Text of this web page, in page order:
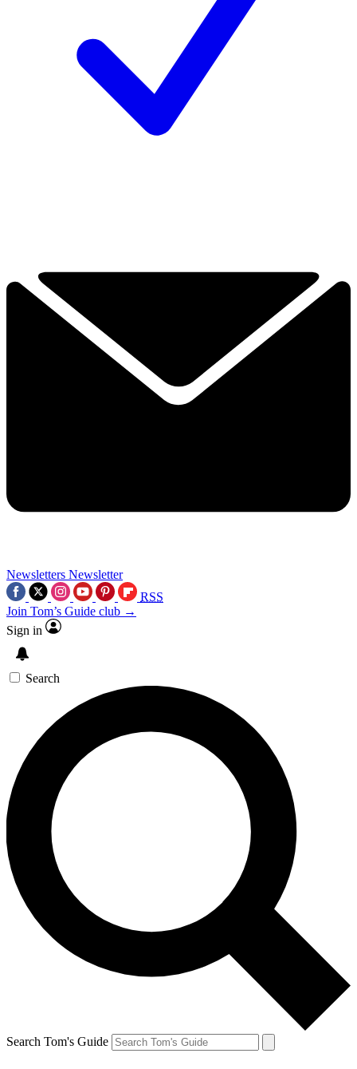
Newsletters Newsletter
RSS
Join Tom’s Guide club →
Sign in
Search
Search Tom's Guide